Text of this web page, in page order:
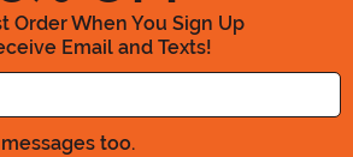
Order When You Sign Up
Email and Texts!
Enter your Email Address
too.